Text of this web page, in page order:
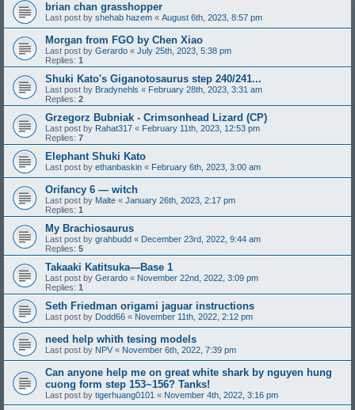
brian chan grasshopper
Last post by shehab hazem « August 6th, 2023, 8:57 pm
Morgan from FGO by Chen Xiao
Last post by Gerardo « July 25th, 2023, 5:38 pm
Replies: 1
Shuki Kato's Giganotosaurus step 240/241...
Last post by Bradynehls « February 28th, 2023, 3:31 am
Replies: 2
Grzegorz Bubniak - Crimsonhead Lizard (CP)
Last post by Rahat317 « February 11th, 2023, 12:53 pm
Replies: 7
Elephant Shuki Kato
Last post by ethanbaskin « February 6th, 2023, 3:00 am
Orifancy 6 — witch
Last post by Malte « January 26th, 2023, 2:17 pm
Replies: 1
My Brachiosaurus
Last post by grahbudd « December 23rd, 2022, 9:44 am
Replies: 5
Takaaki Katitsuka—Base 1
Last post by Gerardo « November 22nd, 2022, 3:09 pm
Replies: 1
Seth Friedman origami jaguar instructions
Last post by Dodd66 « November 11th, 2022, 2:12 pm
need help whith tesing models
Last post by NPV « November 6th, 2022, 7:39 pm
Can anyone help me on great white shark by nguyen hung
cuong form step 153~156? Tanks!
Last post by tigerhuang0101 « November 4th, 2022, 3:16 pm